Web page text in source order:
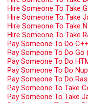
Hire Someone To Take
Hire Someone To Take
Hire Someone To Take
Hire Someone To Take
Pay Someone To Do
Pay Someone To Do
Pay Someone To Do
Pay Someone To Do
Pay Someone To Do
Pay Someone To Take
Pay Someone To Take